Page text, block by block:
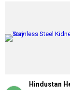
Hindustan